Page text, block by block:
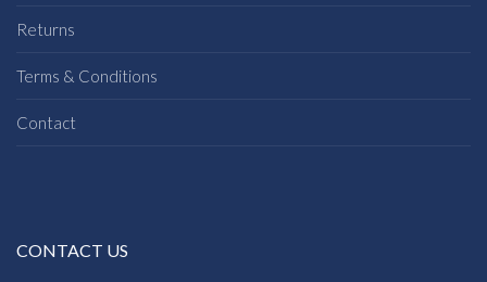
Returns
Terms & Conditions
Contact
CONTACT US